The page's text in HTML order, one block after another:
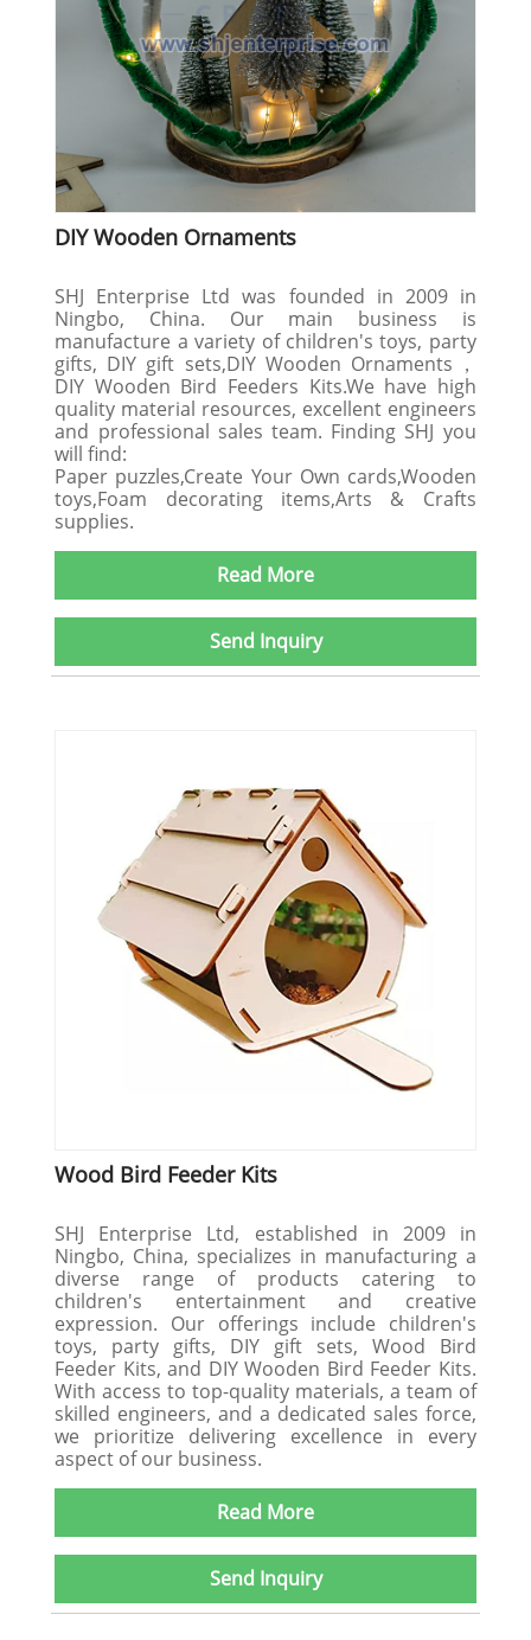
DIY Wooden Ornaments
SHJ Enterprise Ltd was founded in 2009 in
Ningbo, China. Our main business is
manufacture a variety of children's toys, party
gifts, DIY gift sets,DIY Wooden Ornaments，
DIY Wooden Bird Feeders Kits.We have high
quality material resources, excellent engineers
and professional sales team. Finding SHJ you
will find:
Paper puzzles,Create Your Own cards,Wooden
toys,Foam decorating items,Arts & Crafts
supplies.
Read More
Send Inquiry
Wood Bird Feeder Kits
SHJ Enterprise Ltd, established in 2009 in
Ningbo, China, specializes in manufacturing a
diverse range of products catering to
children's entertainment and creative
expression. Our offerings include children's
toys, party gifts, DIY gift sets, Wood Bird
Feeder Kits, and DIY Wooden Bird Feeder Kits.
With access to top-quality materials, a team of
skilled engineers, and a dedicated sales force,
we prioritize delivering excellence in every
aspect of our business.
Read More
Send Inquiry